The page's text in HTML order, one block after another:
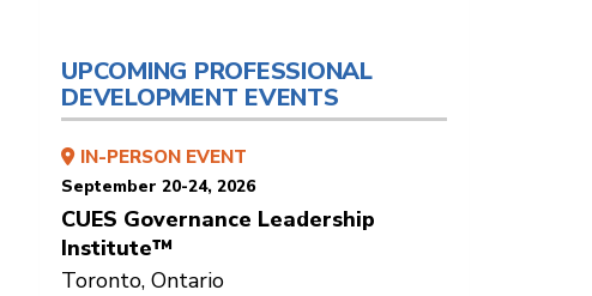
UPCOMING PROFESSIONAL
DEVELOPMENT EVENTS
IN-PERSON EVENT
September 20-24, 2026
CUES Governance Leadership
Institute™
Toronto, Ontario